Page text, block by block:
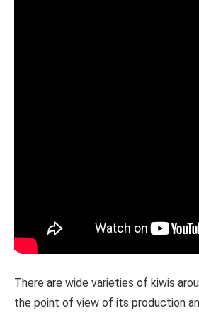
There are wide varieties of kiwis
the point of view of its production